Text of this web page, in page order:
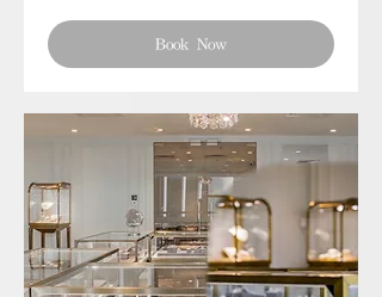
Book Now